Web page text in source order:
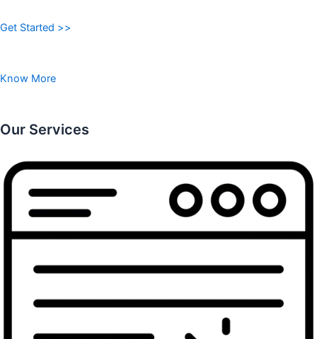
Get Started >>
Know More
Our Services